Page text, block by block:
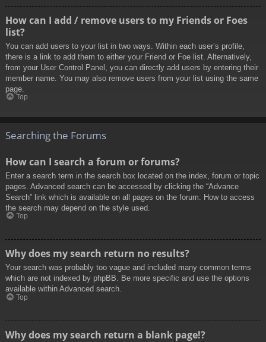
How can I add / remove users to my Friends or Foes
list?
You can add users to your list in two ways. Within each user’s profile,
there is a link to add them to either your Friend or Foe list. Alternatively,
from your User Control Panel, you can directly add users by entering their
member name. You may also remove users from your list using the same
page.
Top
Searching the Forums
How can I search a forum or forums?
Enter a search term in the search box located on the index, forum or topic
pages. Advanced search can be accessed by clicking the “Advance
Search” link which is available on all pages on the forum. How to access
the search may depend on the style used.
Top
Why does my search return no results?
Your search was probably too vague and included many common terms
which are not indexed by phpBB. Be more specific and use the options
available within Advanced search.
Top
Why does my search return a blank page!?